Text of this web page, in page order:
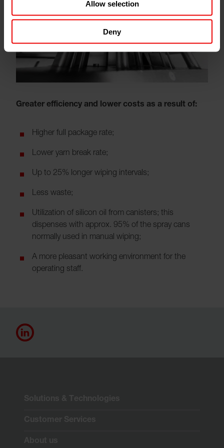
Allow selection
Deny
Greater efficiency and lower costs as a result of:
Higher full package rate;
Lower yarn break rate;
Up to 25% longer wiping intervals;
Less waste;
Utilization of silicon oil from canisters; this
dispenses with approx. 95% of the spray cans
normally used in manual wiping;
A more pleasant working environment for the
operating staff.